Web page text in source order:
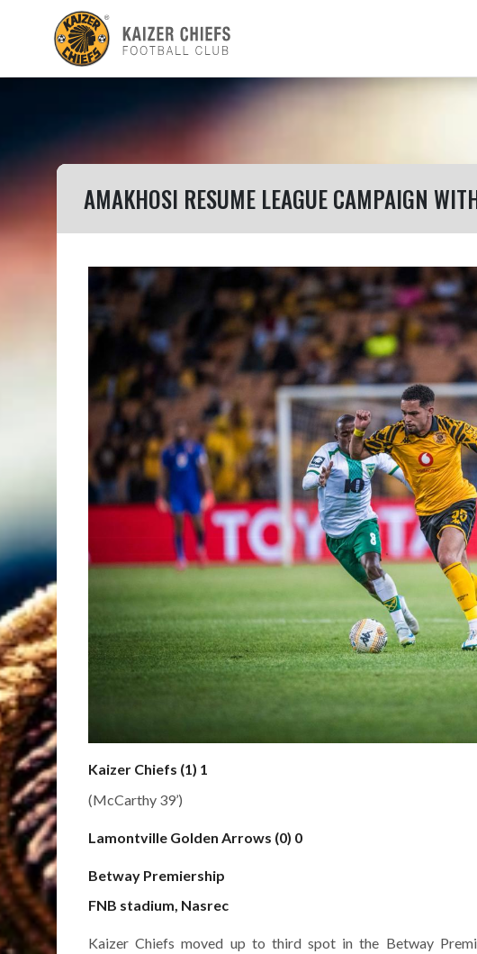
AMAKHOSI RESUME LEAGUE CAMPAIGN
Kaizer Chiefs (1) 1
(McCarthy 39’)
Lamontville Golden Arrows (0) 0
Betway Premiership
FNB stadium, Nasrec
Kaizer Chiefs moved up to third spot in the Betway